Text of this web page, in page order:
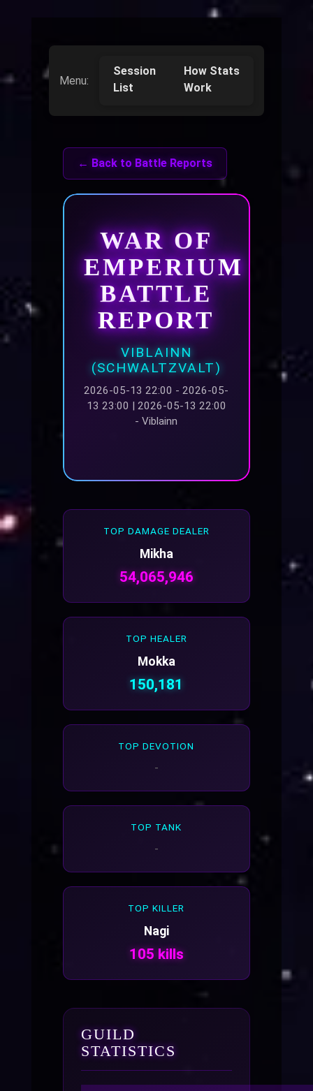
Menu:
Session
List
How Stats
Work
← Back to Battle Reports
WAR OF
EMPERIUM
BATTLE
REPORT
VIBLAINN
(SCHWALTZVALT)
2026-05-13 22:00 - 2026-05-
13 23:00 | 2026-05-13 22:00
- Viblainn
TOP DAMAGE DEALER
Mikha
54,065,946
TOP HEALER
Mokka
150,181
TOP DEVOTION
-
TOP TANK
-
TOP KILLER
Nagi
105 kills
GUILD
STATISTICS